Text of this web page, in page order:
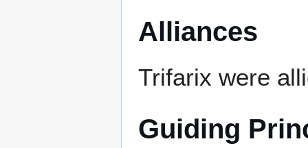
Alliances
Trifarix were
Guiding